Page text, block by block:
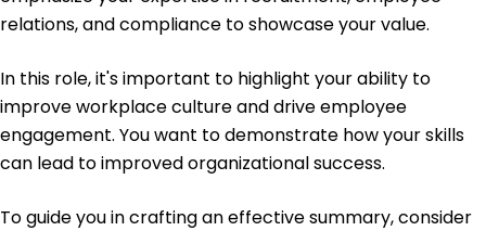
relations, and compliance to showcase your value.
In this role, it's important to highlight your ability to
improve workplace culture and drive employee
engagement. You want to demonstrate how your skills
can lead to improved organizational success.
To guide you in crafting an effective summary, consider